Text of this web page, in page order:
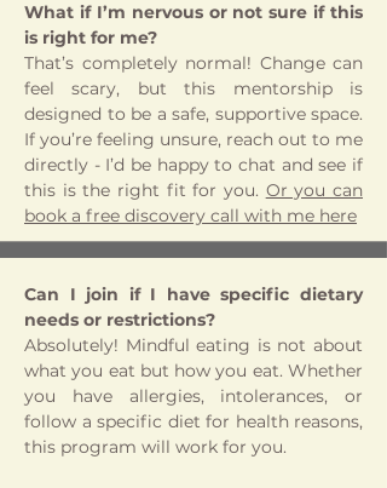
What if I’m nervous or not sure if this
is right for me?
That’s completely normal! Change can
feel scary, but this mentorship is
designed to be a safe, supportive space.
If you’re feeling unsure, reach out to me
directly - I’d be happy to chat and see if
this is the right fit for you. Or you can
book a free discovery call with me here
Can I join if I have specific dietary
needs or restrictions?
Absolutely! Mindful eating is not about
what you eat but how you eat. Whether
you have allergies, intolerances, or
follow a specific diet for health reasons,
this program will work for you.